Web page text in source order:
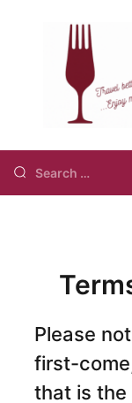
Please
first-
that is the